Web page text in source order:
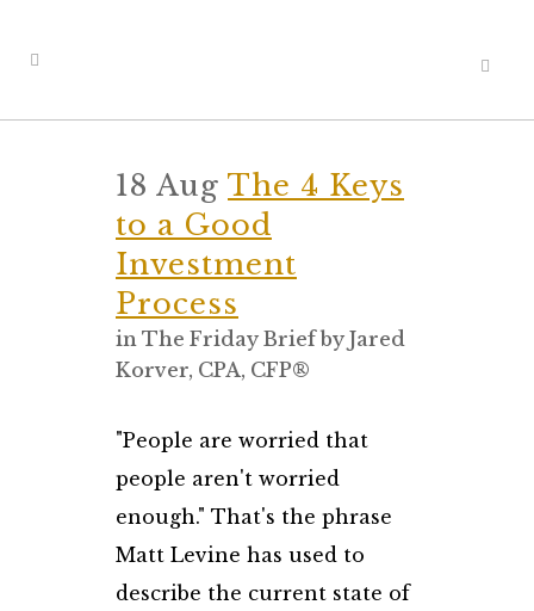
18 Aug The 4 Keys
to a Good
Investment
Process
in The Friday Brief by Jared
Korver, CPA, CFP®
"People are worried that
people aren't worried
enough." That's the phrase
Matt Levine has used to
describe the current state of